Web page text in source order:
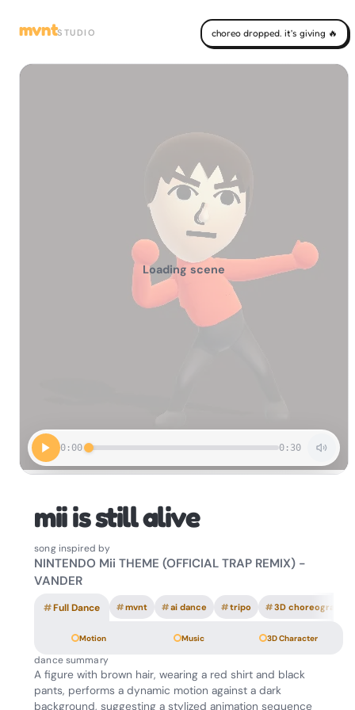
mvntSTUDIO choreo dropped. it's giving 🔥
0:00 0:30
Loading scene
mii is still alive
song inspired by
NINTENDO Mii THEME (OFFICIAL TRAP REMIX) -
VANDER
#Full Dance #mvnt #ai dance #tripo #3D choreography
Motion Music 3D Character
dance summary
A figure with brown hair, wearing a red shirt and black
pants, performs a dynamic motion against a dark
background, suggesting a stylized animation sequence